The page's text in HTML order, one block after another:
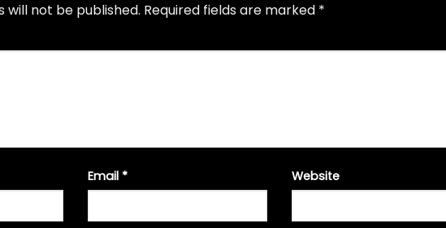
will not be published. Required fields are marked *
Email * Website